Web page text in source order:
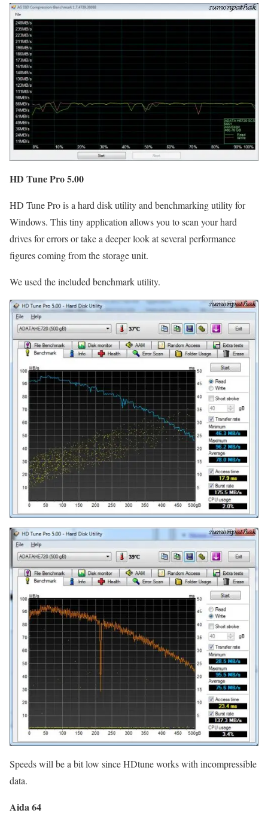
HD Tune Pro 5.00
HD Tune Pro is a hard disk utility and benchmarking utility for
Windows. This tiny application allows you to scan your hard
drives for errors or take a deeper look at several performance
figures coming from the storage unit.
We used the included benchmark utility.
Speeds will be a bit low since HDtune works with incompressible
data.
Aida 64